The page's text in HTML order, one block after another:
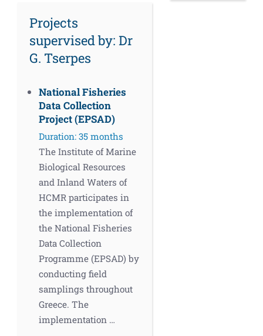
Projects
supervised by: Dr
G. Tserpes
National Fisheries
Data Collection
Project (EPSAD)
Duration: 35 months
The Institute of Marine
Biological Resources
and Inland Waters of
HCMR participates in
the implementation of
the National Fisheries
Data Collection
Programme (EPSAD) by
conducting field
samplings throughout
Greece. The
implementation …